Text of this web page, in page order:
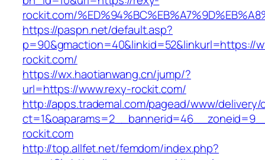
rockit.com/
https://paspn.net/default.asp?
p=90&gmaction=40&linkid=52&linkurl=https://
rockit.com/
https://wx.haotianwang.cn/jump/?
url=https://www.rexy-rockit.com/
http://apps.trademal.com/pagead/www/delivery/
rockit.com
http://top.allfet.net/femdom/index.php?